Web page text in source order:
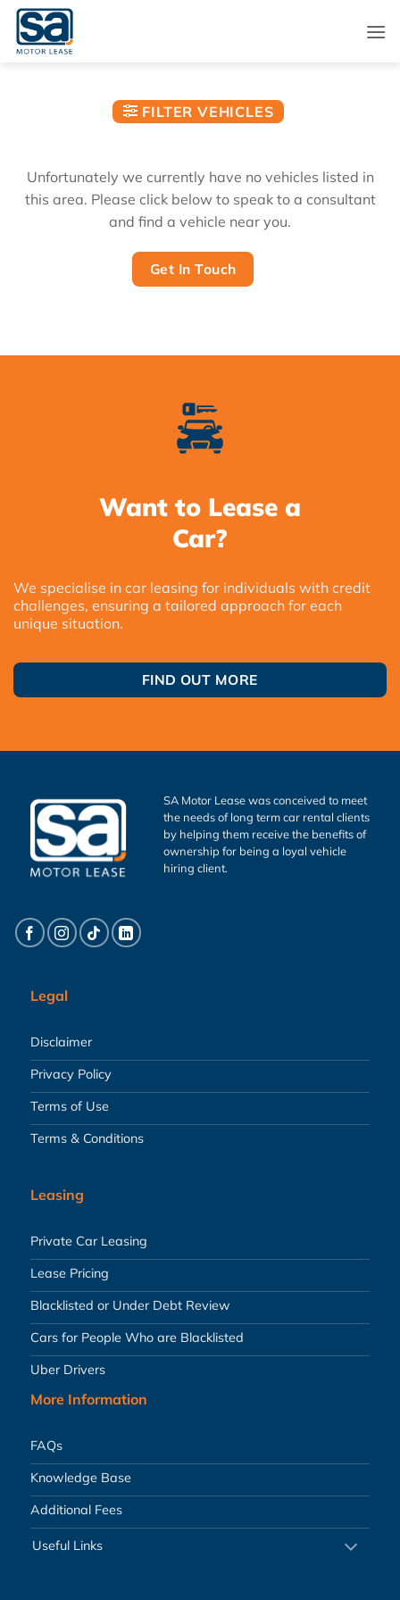
Skip
content
FILTER VEHICLES
Unfortunately we currently have no vehicles listed in
this area. Please click below to speak to a consultant
and find a vehicle near you.
Get In Touch
Want to Lease a
Car?
We specialise in car leasing for individuals with credit
challenges, ensuring a tailored approach for each
unique situation.
FIND OUT MORE
SA Motor Lease was conceived to meet
the needs of long term car rental clients
by helping them receive the benefits of
ownership for being a loyal vehicle
hiring client.
Legal
Disclaimer
Privacy Policy
Terms of Use
Terms & Conditions
Leasing
Private Car Leasing
Lease Pricing
Blacklisted or Under Debt Review
Cars for People Who are Blacklisted
Uber Drivers
More Information
FAQs
Knowledge Base
Additional Fees
Useful Links